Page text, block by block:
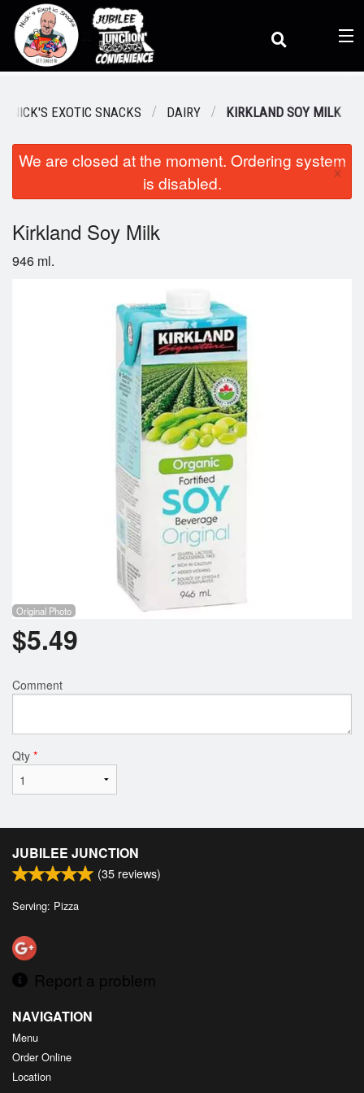
Order Online
Location
Dine-in menu
NICK'S EXOTIC SNACKS DAIRY KIRKLAND SOY MILK
We are closed at the moment. Ordering system
is disabled.
×
Kirkland Soy Milk
946 ml.
Original Photo
$5.49
Comment
Qty *
JUBILEE JUNCTION
(35 reviews)
Serving: Pizza
Report a problem
NAVIGATION
Menu
Order Online
Location